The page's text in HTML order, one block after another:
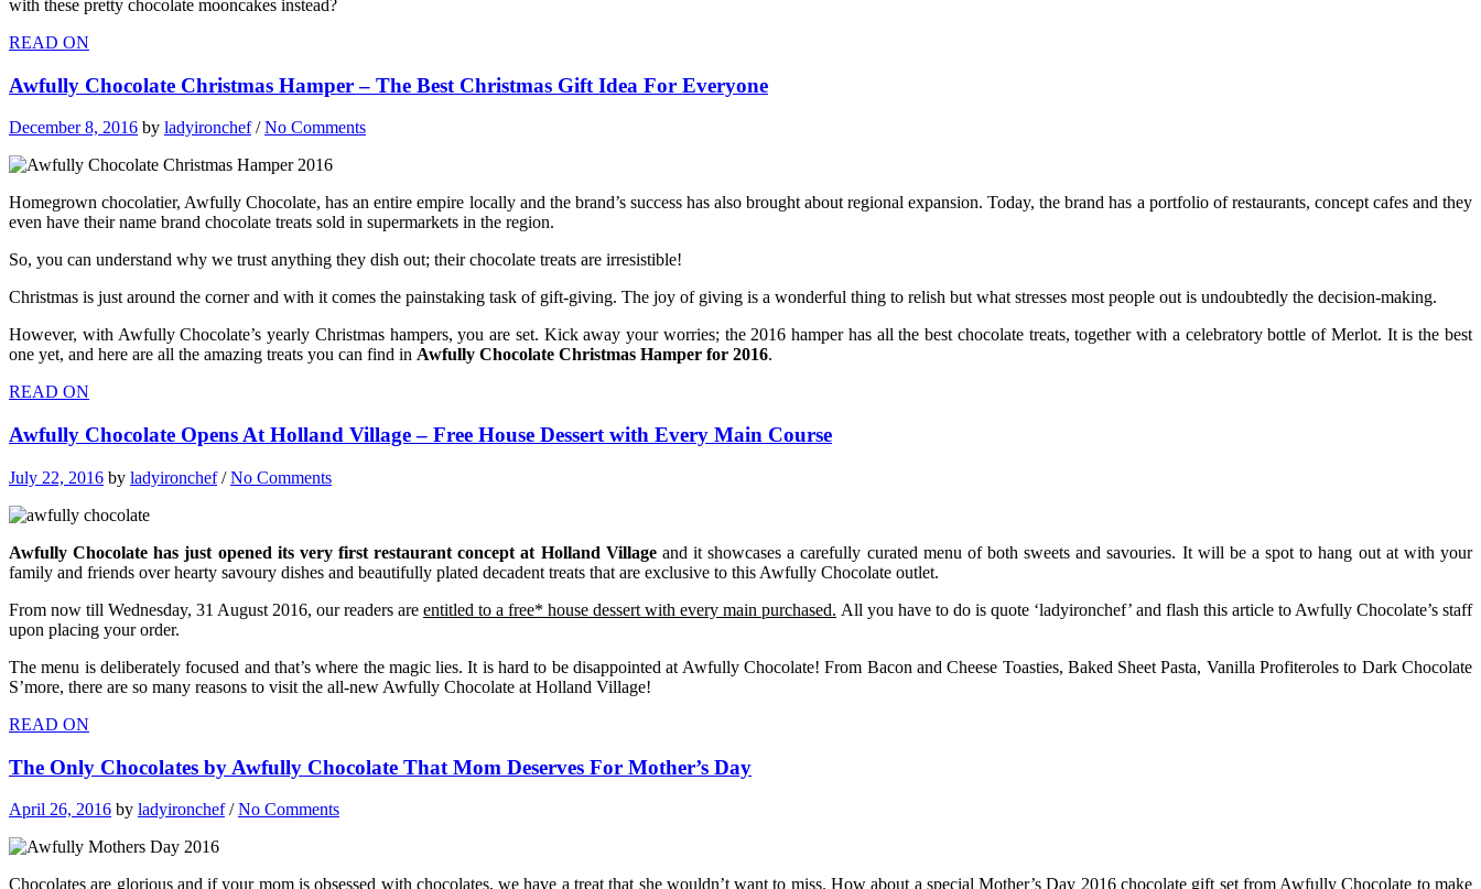
with these pretty chocolate mooncakes instead?
READ ON
Awfully Chocolate Christmas Hamper – The Best Christmas Gift Idea For Everyone
December 8, 2016 by ladyironchef/No Comments
Homegrown chocolatier, Awfully Chocolate, has an entire empire locally and the brand’s success has also brought about regional expansion. Today, the brand has a portfolio of restaurants, concept cafes and they
even have their name brand chocolate treats sold in supermarkets in the region.
So, you can understand why we trust anything they dish out; their chocolate treats are irresistible!
Christmas is just around the corner and with it comes the painstaking task of gift-giving. The joy of giving is a wonderful thing to relish but what stresses most people out is undoubtedly the decision-making.
However, with Awfully Chocolate’s yearly Christmas hampers, you are set. Kick away your worries; the 2016 hamper has all the best chocolatetreats, together with a celebratory bottle of Merlot. It is the best
one yet, and here are all the amazing treats you can find in Awfully Chocolate Christmas Hamper for 2016.
READ ON
Awfully Chocolate Opens At Holland Village – Free House Dessert with Every Main Course
July 22, 2016 by ladyironchef/No Comments
Awfully Chocolate has just opened its very first restaurant concept at Holland Villageand it showcases a carefully curated menu of both sweets and savouries. It will be a spot to hang out at with your
family and friends over hearty savoury dishes and beautifully plated decadent treats that are exclusive to this Awfully Chocolate outlet.
From now till Wednesday, 31 August 2016, our readers are entitled to a free* house dessert with every main purchased. All you have to do is quote ‘ladyironchef’ and flash this article to Awfully Chocolate’s staff
upon placing your order.
The menu is deliberately focused and that’s where the magic lies. It is hard to be disappointed at Awfully Chocolate! From Bacon and Cheese Toasties, Baked Sheet Pasta, Vanilla Profiteroles to Dark Chocolate
S’more, there are so many reasons to visit the all-new Awfully Chocolate at Holland Village!
READ ON
The Only Chocolates by Awfully Chocolate That Mom Deserves For Mother’s Day
April 26, 2016 by ladyironchef/No Comments
Chocolates are glorious and if your mom is obsessed with chocolates, we have a treat that she wouldn’t want to miss. How about a special Mother’s Day 2016 chocolate gift set from Awfully Chocolate to make